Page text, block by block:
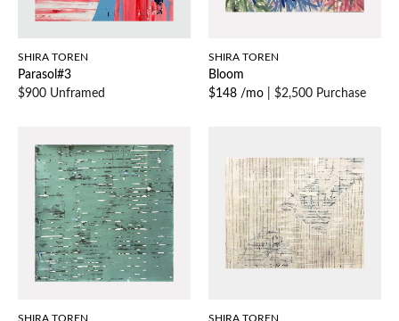
SHIRA TOREN
Parasol#3
$900 Unframed
SHIRA TOREN
Bloom
$148 /mo
$2,500 Purchase
SHIRA TOREN SHIRA TOREN